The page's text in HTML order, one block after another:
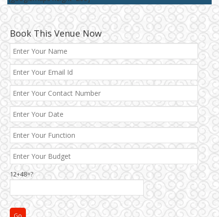
Book This Venue Now
12+48=?